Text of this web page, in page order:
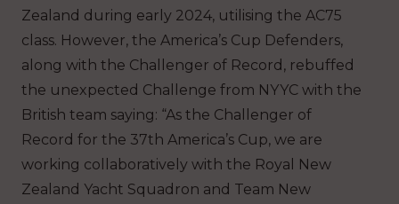
Zealand during early 2024, utilising the AC75
class. However, the America’s Cup Defenders,
along with the Challenger of Record, rebuffed
the unexpected Challenge from NYYC with the
British team saying: “As the Challenger of
Record for the 37th America’s Cup, we are
working collaboratively with the Royal New
Zealand Yacht Squadron and Team New